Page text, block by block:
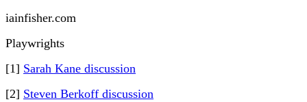
iainfisher.com
Playwrights
[1] Sarah Kane discussion
[2] Steven Berkoff discussion